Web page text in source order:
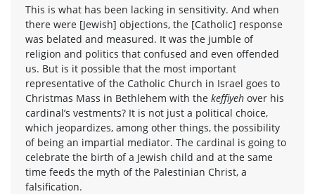
This is what has been lacking in sensitivity. And when
there were [Jewish] objections, the [Catholic] response
was belated and measured. It was the jumble of
religion and politics that confused and even offended
us. But is it possible that the most important
representative of the Catholic Church in Israel goes to
Christmas Mass in Bethlehem with the keffiyeh over his
cardinal’s vestments? It is not just a political choice,
which jeopardizes, among other things, the possibility
of being an impartial mediator. The cardinal is going to
celebrate the birth of a Jewish child and at the same
time feeds the myth of the Palestinian Christ, a
falsification.